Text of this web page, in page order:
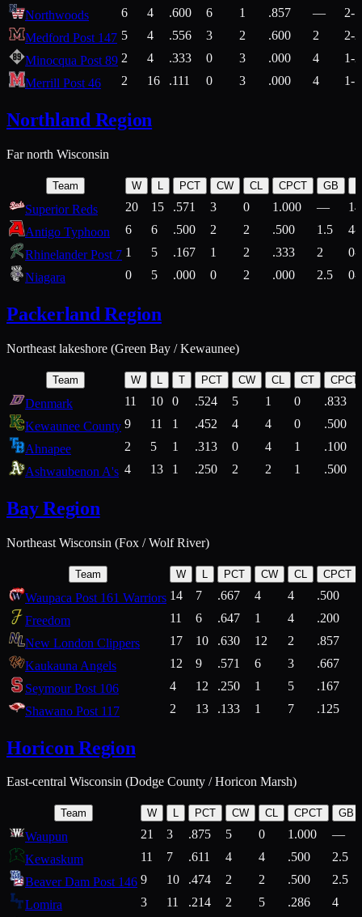
Northwoods 6 4 .600 6 1 .857 —
2-1
Medford Post 147 5 4 .556 3 2 .600 2
2-2
Minocqua Post 89 2 4 .333 0 3 .000 4
1-2
Merrill Post 46
2 16 .111 0 3 .000 4 1-7
Northland Region
Far north Wisconsin
Team W L PCT CW CL CPCT GB
Superior Reds 20 15 .571 3 0 1.000 —
Antigo Typhoon
6 6 .500 2 2 .500 1.5
4-
Rhinelander Post 7 1 5 .167 1 2 .333 2
0-
Niagara
0 5 .000 0 2 .000 2.5 0-
Packerland Region
Northeast lakeshore (Green Bay / Kewaunee)
Team W T PCT CW CL CT CPCT
Denmark 11 10 0 .524 5 1 0
.833
Kewaunee County 9 11 1 .452 4 4 0
.500
Ahnapee
2 5 1 .313 0 4 1
.100
Ashwaubenon A's 4 13 1 .250 2 2 1 .500
Bay Region
Northeast Wisconsin (Fox / Wolf River)
Team W L PCT CW CL CPCT
Waupaca Post 161 Warriors 14 7 .667 4 4 .500
Freedom
11 6 .647 1 4 .200
New London Clippers
17 10 .630 12 2 .857
Kaukauna Angels
12 9 .571 6 3 .667
Seymour Post 106
4 12 .250 1 5 .167
Shawano Post 117
2 13 .133 1 7 .125
Horicon Region
East-central Wisconsin (Dodge County / Horicon Marsh)
Team W L PCT CW CL CPCT GB
Waupun 21 3 .875 5 0 1.000
—
Kewaskum
11 7 .611 4 4 .500
2.5
Beaver Dam Post 146 9 10 .474 2 2 .500
2.5
Lomira
3 11 .214 2 5 .286
4